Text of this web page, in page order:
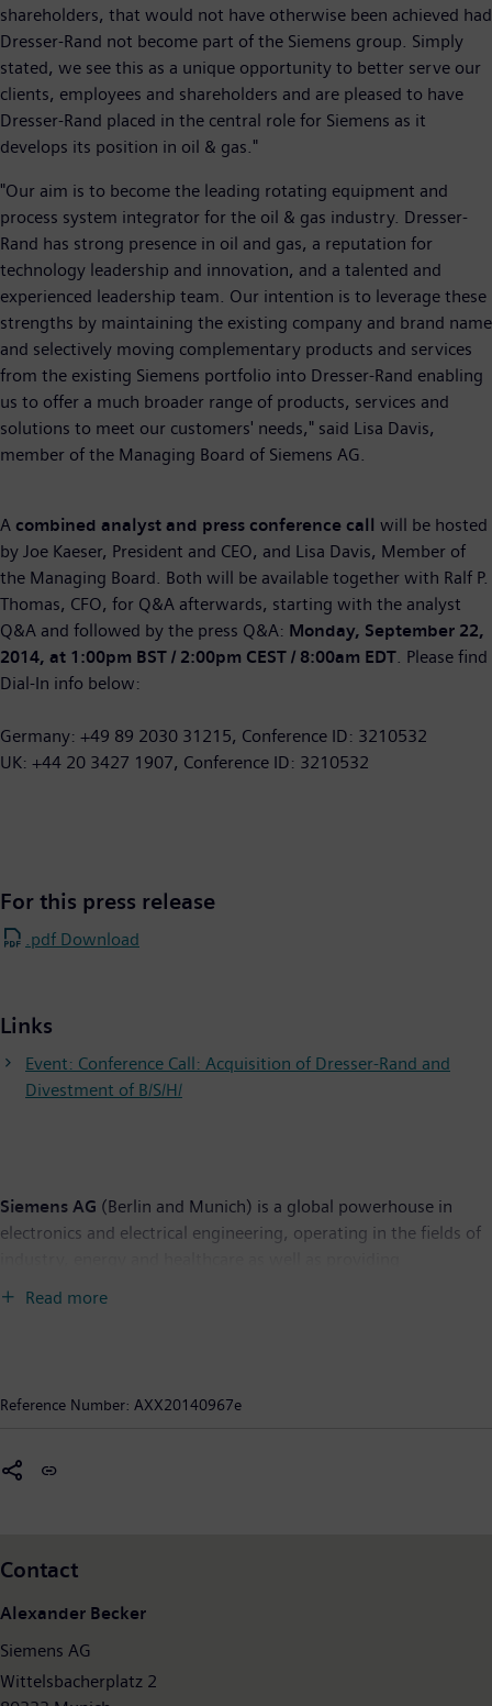
shareholders, that would not have otherwise been achieved had
Dresser-Rand not become part of the Siemens group. Simply
stated, we see this as a unique opportunity to better serve our
clients, employees and shareholders and are pleased to have
Dresser-Rand placed in the central role for Siemens as it
develops its position in oil & gas."
"Our aim is to become the leading rotating equipment and
process system integrator for the oil & gas industry. Dresser-
Rand has strong presence in oil and gas, a reputation for
technology leadership and innovation, and a talented and
experienced leadership team. Our intention is to leverage these
strengths by maintaining the existing company and brand name
and selectively moving complementary products and services
from the existing Siemens portfolio into Dresser-Rand enabling
us to offer a much broader range of products, services and
solutions to meet our customers' needs," said Lisa Davis,
member of the Managing Board of Siemens AG.
A combined analyst and press conference call will be hosted
by Joe Kaeser, President and CEO, and Lisa Davis, Member of
the Managing Board. Both will be available together with Ralf P.
Thomas, CFO, for Q&A afterwards, starting with the analyst
Q&A and followed by the press Q&A: Monday, September 22,
2014, at 1:00pm BST / 2:00pm CEST / 8:00am EDT . Please find
Dial-In info below:
Germany: +49 89 2030 31215, Conference ID: 3210532
UK: +44 20 3427 1907, Conference ID: 3210532
For this press release
.pdf Download
Links
Event: Conference Call: Acquisition of Dresser-Rand and
Divestment of B/S/H/
Siemens AG (Berlin and Munich) is a global powerhouse in
electronics and electrical engineering, operating in the fields of
revenue stems from green products and solutions. In fiscal
continuing operations totaled €74.4 billion and income from
available on the Internet at:
Read more
Reference Number: AXX20140967e
Contact
Alexander Becker
Siemens AG
Wittelsbacherplatz 2